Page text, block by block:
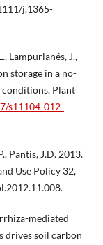
j.1365-
Lampurlanés, J.,
storage in a no-
Plant
s11104-012-
Pantis, J.D. 2013.
Use Policy 32,
mediated
drives soil carbon